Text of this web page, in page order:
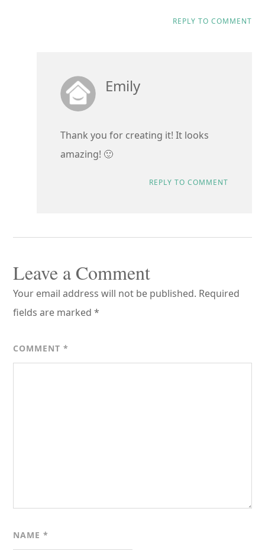
REPLY TO COMMENT
Emily
Thank you for creating it! It looks
amazing! 🙂
REPLY TO COMMENT
Leave a Comment
Your email address will not be published. Required
fields are marked*
COMMENT*
NAME*